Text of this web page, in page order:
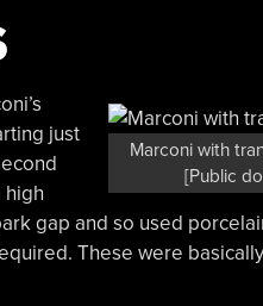
Marconi with
[Public
just
high
gap and so used
These were